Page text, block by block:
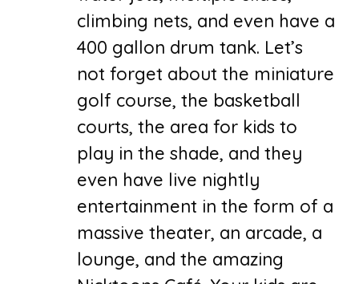
climbing nets, and even have a
400 gallon drum tank. Let’s
not forget about the miniature
golf course, the basketball
courts, the area for kids to
play in the shade, and they
even have live nightly
entertainment in the form of a
massive theater, an arcade, a
lounge, and the amazing